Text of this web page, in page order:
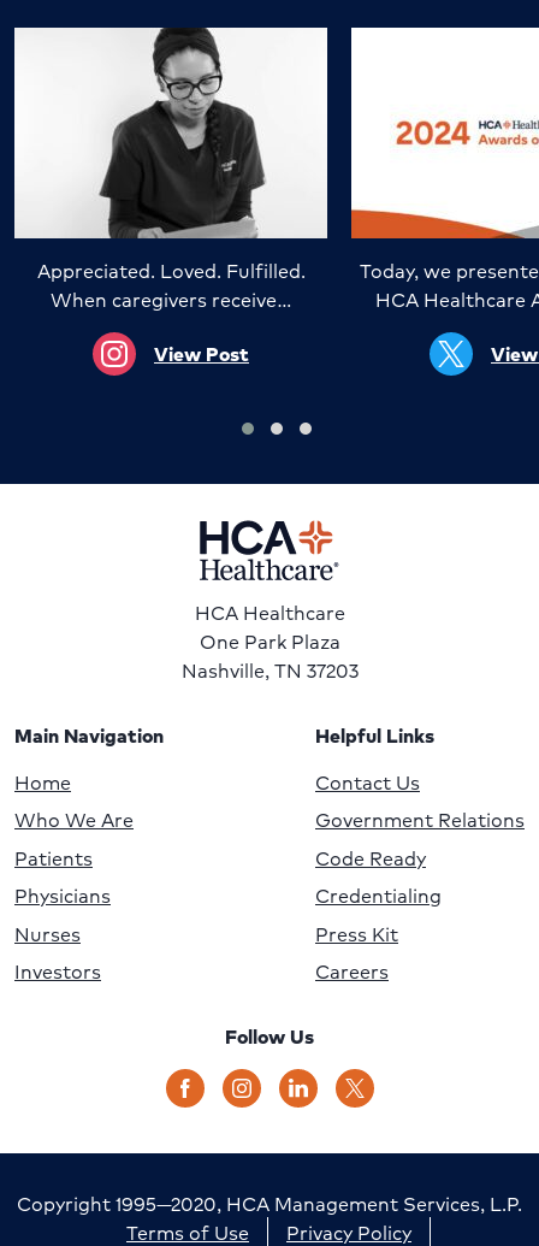
Appreciated. Loved. Fulfilled.
When caregivers receive…
View Post
Today, we
HCA Healthcare
HCA Healthcare
One Park Plaza
Nashville, TN 37203
Main Navigation
Home
Who We Are
Patients
Physicians
Nurses
Investors
Helpful Links
Contact Us
Government Relations
Code Ready
Credentialing
Press Kit
Careers
Follow Us
Copyright 1995—2020, HCA Management Services, L.P.
Terms of Use
Privacy Policy